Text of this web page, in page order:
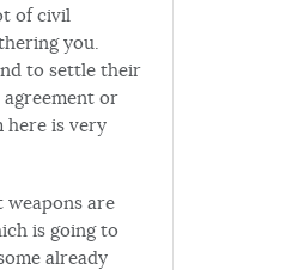
of civil
you.
to settle their
agreement or
here is very
weapons are
is going to
already